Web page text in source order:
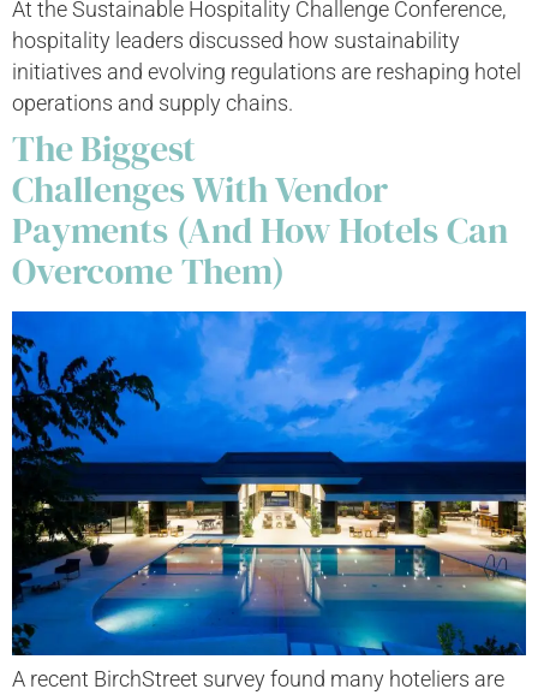
At the Sustainable Hospitality Challenge Conference,
hospitality leaders discussed how sustainability
initiatives and evolving regulations are reshaping hotel
operations and supply chains.
The Biggest
Challenges With Vendor
Payments (And How Hotels Can
Overcome Them)
A recent BirchStreet survey found many hoteliers are